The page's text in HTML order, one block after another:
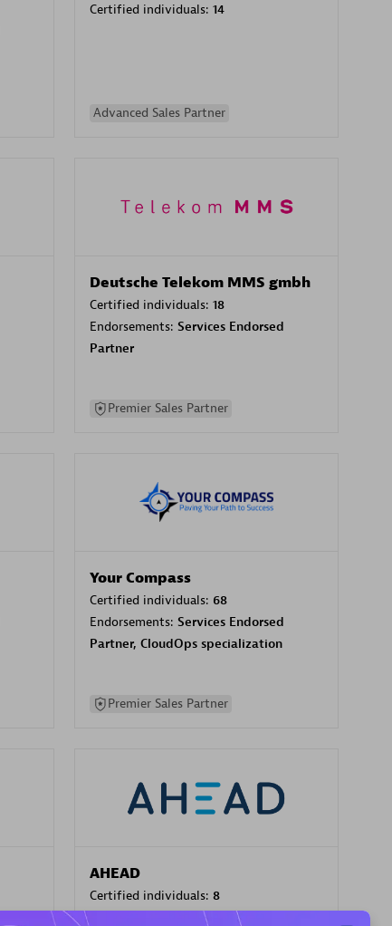
Certified individuals: 14
Advanced Sales Partner
Deutsche Telekom MMS gmbh
Certified individuals: 18
Endorsements: Services Endorsed
Partner
Premier Sales Partner
Your Compass
Certified individuals: 68
Endorsements: Services Endorsed
Partner, CloudOps specialization
Premier Sales Partner
AHEAD
Certified individuals: 8